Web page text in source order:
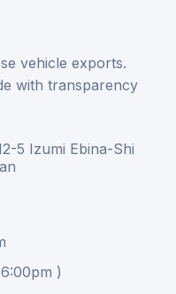
vehicle exports.
with transparency
5 Izumi Ebina-Shi
)